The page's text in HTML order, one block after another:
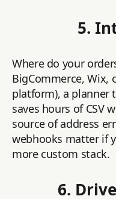
5.
Where do your
BigCommerce, Wix,
platform), a planner
saves hours of CSV
source of address
webhooks matter if
more custom stack.
6.